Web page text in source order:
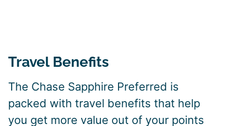
Travel Benefits
The Chase Sapphire Preferred is
packed with travel benefits that help
you get more value out of your points